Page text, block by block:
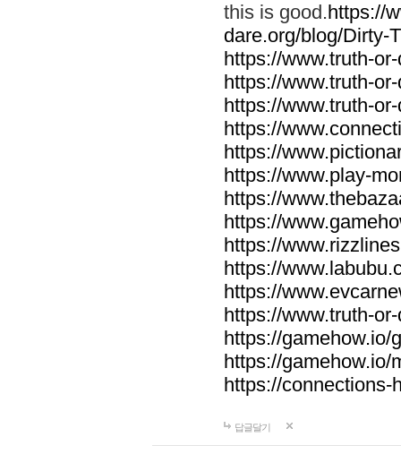
this is good.https://
dare.org/blog/Dirty-
https://www.truth-
https://www.truth-
https://www.truth-
https://
https://
https://www.play-
https://
https://
https://
https://
https://
https://www.truth-
https://gamehow.io/
https://gamehow.io/
https://connections-
답글달기